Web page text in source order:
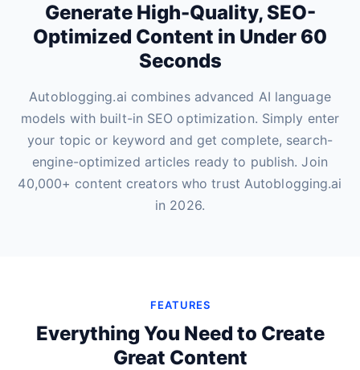
Generate High-Quality, SEO-
Optimized Content in Under 60
Seconds
Autoblogging.ai combines advanced AI language
models with built-in SEO optimization. Simply enter
your topic or keyword and get complete, search-
engine-optimized articles ready to publish. Join
40,000+ content creators who trust Autoblogging.ai
in 2026.
FEATURES
Everything You Need to Create
Great Content